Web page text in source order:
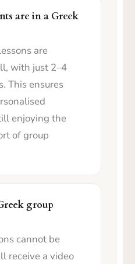
are in a Greek
are
with just 2–4
This ensures
enjoying the
of group
group
cannot be
receive a video